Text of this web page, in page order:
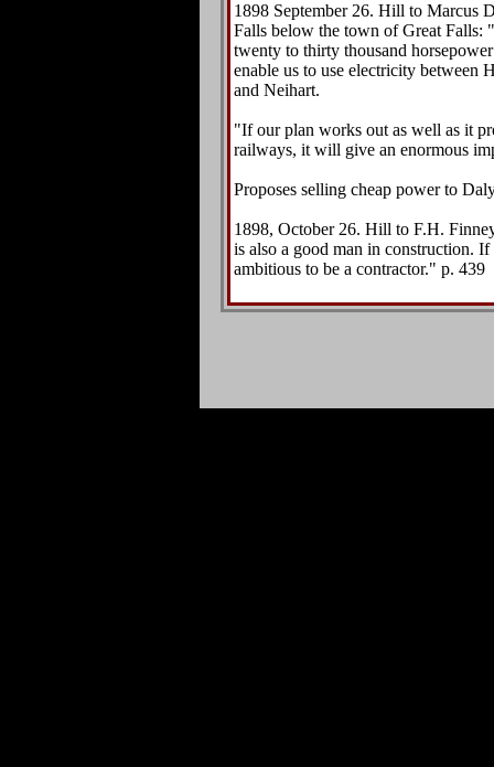
1898 September 26. Hill to Marcus
Falls below the town of Great Falls:
twenty to thirty thousand
enable us to use electricity between
and Neihart.
"If our plan works out as well as it
railways, it will give an enormous
Proposes selling cheap power to
1898, October 26. Hill to F.H.
is also a good man in construction.
ambitious to be a contractor." p. 439